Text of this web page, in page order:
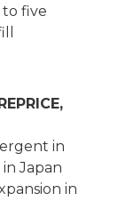
five
in
Japan
in